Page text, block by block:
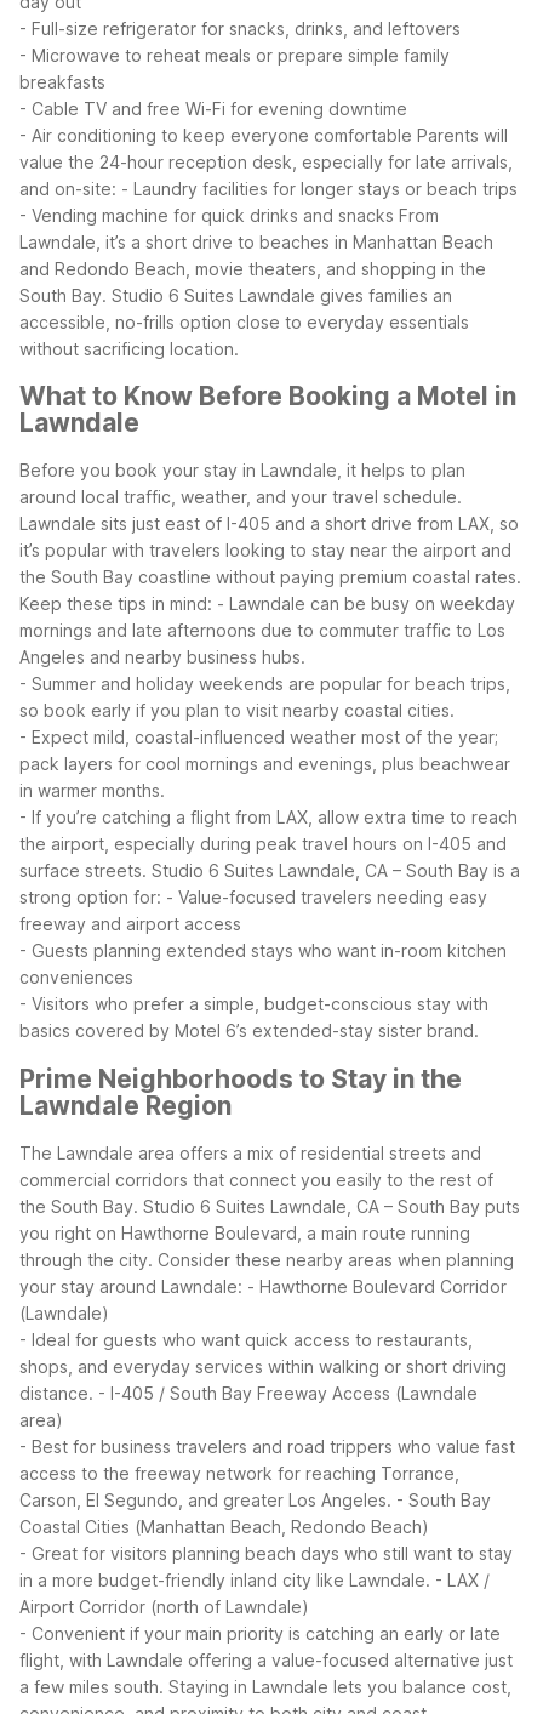
- Full-size refrigerator for snacks, drinks, and leftovers
- Microwave to reheat meals or prepare simple family
breakfasts
- Cable TV and free Wi-Fi for evening downtime
- Air conditioning to keep everyone comfortable Parents will
value the 24-hour reception desk, especially for late arrivals,
and on-site: - Laundry facilities for longer stays or beach trips
- Vending machine for quick drinks and snacks From
Lawndale, it’s a short drive to beaches in Manhattan Beach
and Redondo Beach, movie theaters, and shopping in the
South Bay. Studio 6 Suites Lawndale gives families an
accessible, no-frills option close to everyday essentials
without sacrificing location.
What to Know Before Booking a Motel in
Lawndale
Before you book your stay in Lawndale, it helps to plan
around local traffic, weather, and your travel schedule.
Lawndale sits just east of I-405 and a short drive from LAX, so
it’s popular with travelers looking to stay near the airport and
the South Bay coastline without paying premium coastal rates.
Keep these tips in mind: - Lawndale can be busy on weekday
mornings and late afternoons due to commuter traffic to Los
Angeles and nearby business hubs.
- Summer and holiday weekends are popular for beach trips,
so book early if you plan to visit nearby coastal cities.
- Expect mild, coastal-influenced weather most of the year;
pack layers for cool mornings and evenings, plus beachwear
in warmer months.
- If you’re catching a flight from LAX, allow extra time to reach
the airport, especially during peak travel hours on I-405 and
surface streets. Studio 6 Suites Lawndale, CA – South Bay is a
strong option for: - Value-focused travelers needing easy
freeway and airport access
- Guests planning extended stays who want in-room kitchen
conveniences
- Visitors who prefer a simple, budget-conscious stay with
basics covered by Motel 6’s extended-stay sister brand.
Prime Neighborhoods to Stay in the
Lawndale Region
The Lawndale area offers a mix of residential streets and
commercial corridors that connect you easily to the rest of
the South Bay. Studio 6 Suites Lawndale, CA – South Bay puts
you right on Hawthorne Boulevard, a main route running
through the city. Consider these nearby areas when planning
your stay around Lawndale: - Hawthorne Boulevard Corridor
(Lawndale)
- Ideal for guests who want quick access to restaurants,
shops, and everyday services within walking or short driving
distance. - I-405 / South Bay Freeway Access (Lawndale
area)
- Best for business travelers and road trippers who value fast
access to the freeway network for reaching Torrance,
Carson, El Segundo, and greater Los Angeles. - South Bay
Coastal Cities (Manhattan Beach, Redondo Beach)
- Great for visitors planning beach days who still want to stay
in a more budget-friendly inland city like Lawndale. - LAX /
Airport Corridor (north of Lawndale)
- Convenient if your main priority is catching an early or late
flight, with Lawndale offering a value-focused alternative just
a few miles south. Staying in Lawndale lets you balance cost,